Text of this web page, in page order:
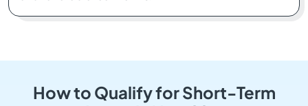
How to Qualify for Short-Term